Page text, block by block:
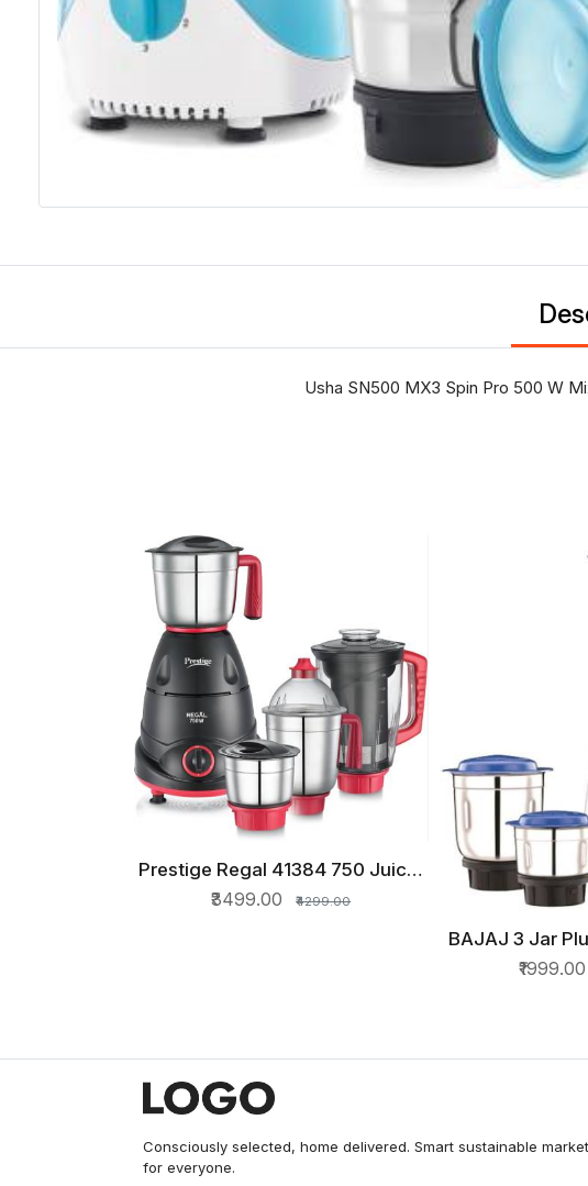
Usha SN500 MX3 Spin Pro 500 W
QUICK VIEW
Prestige Regal 41384 750 Juicer
Mixer Grinder (4 Jars, Red and
₹3499.00 ₹4299.00
BAJAJ 3 Jar
Grinder (3₹1999.00
Consciously selected, home delivered. Smart sustainable
for everyone.